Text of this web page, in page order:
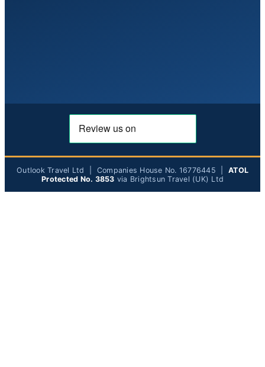
Outlook Travel Ltd | Companies House No. 16776445 | ATOL
Protected No. 3853 via Brightsun Travel (UK) Ltd